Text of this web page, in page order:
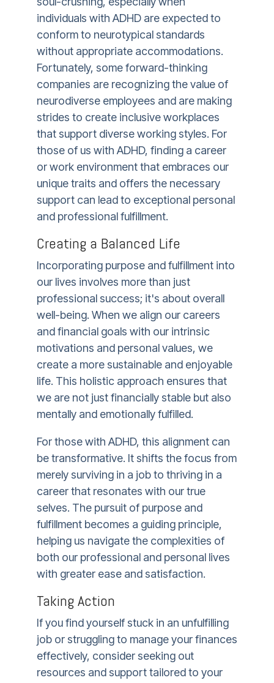
individuals with ADHD are expected to
conform to neurotypical standards
without appropriate accommodations.
Fortunately, some forward-thinking
companies are recognizing the value of
neurodiverse employees and are making
strides to create inclusive workplaces
that support diverse working styles. For
those of us with ADHD, finding a career
or work environment that embraces our
unique traits and offers the necessary
support can lead to exceptional personal
and professional fulfillment.
Creating a Balanced Life
Incorporating purpose and fulfillment into
our lives involves more than just
professional success; it's about overall
well-being. When we align our careers
and financial goals with our intrinsic
motivations and personal values, we
create a more sustainable and enjoyable
life. This holistic approach ensures that
we are not just financially stable but also
mentally and emotionally fulfilled.
For those with ADHD, this alignment can
be transformative. It shifts the focus from
merely surviving in a job to thriving in a
career that resonates with our true
selves. The pursuit of purpose and
fulfillment becomes a guiding principle,
helping us navigate the complexities of
both our professional and personal lives
with greater ease and satisfaction.
Taking Action
If you find yourself stuck in an unfulfilling
job or struggling to manage your finances
effectively, consider seeking out
resources and support tailored to your